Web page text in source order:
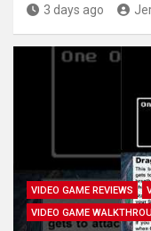
3 days ago
VIDEO GAME REVIEWS
VIDEO GAME